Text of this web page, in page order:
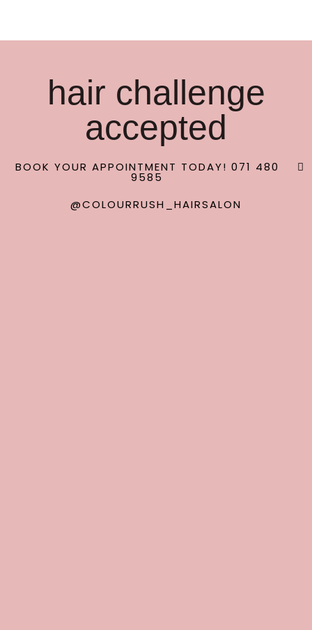
hair challenge
accepted
BOOK YOUR APPOINTMENT TODAY! 071 480
9585
@COLOURRUSH_HAIRSALON